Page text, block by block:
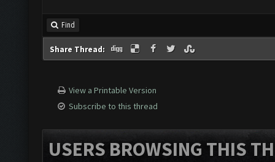
Find
Share Thread:
View a Printable Version
Subscribe to this thread
USERS BROWSING THIS